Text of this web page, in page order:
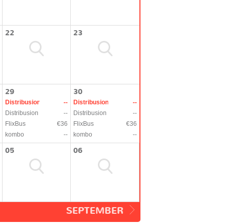
22 23
29
Distribusion
--
Distribusion
--
FlixBus
€36
kombo
--
30
Distribusion
--
Distribusion
--
FlixBus
€36
kombo
--
05 06
SEPTEMBER